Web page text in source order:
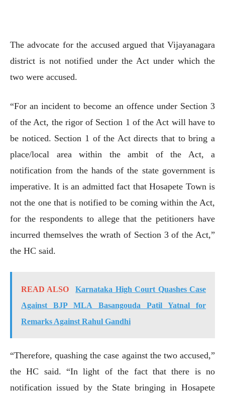
The advocate for the accused argued that Vijayanagara
district is not notified under the Act under which the
two were accused.
“For an incident to become an offence under Section 3
of the Act, the rigor of Section 1 of the Act will have to
be noticed. Section 1 of the Act directs that to bring a
place/local area within the ambit of the Act, a
notification from the hands of the state government is
imperative. It is an admitted fact that Hosapete Town is
not the one that is notified to be coming within the Act,
for the respondents to allege that the petitioners have
incurred themselves the wrath of Section 3 of the Act,”
the HC said.
READ ALSO
Karnataka High Court Quashes Case
Against BJP MLA Basangouda Patil Yatnal for
Remarks Against Rahul Gandhi
“Therefore, quashing the case against the two accused,”
the HC said. “In light of the fact that there is no
notification issued by the State bringing in Hosapete